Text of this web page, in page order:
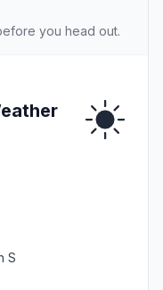
you head out.
S